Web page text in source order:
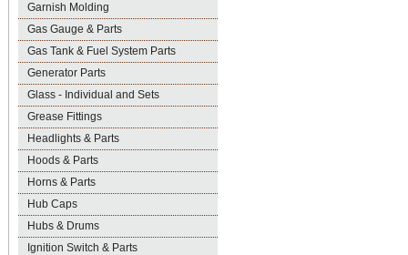
Garnish Molding
Gas Gauge & Parts
Gas Tank & Fuel System Parts
Generator Parts
Glass - Individual and Sets
Grease Fittings
Headlights & Parts
Hoods & Parts
Horns & Parts
Hub Caps
Hubs & Drums
Ignition Switch & Parts